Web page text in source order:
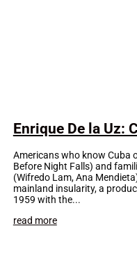
Enrique De la Uz:
Americans who know Cuba
Before Night Falls) and
(Wifredo Lam, Ana
mainland insularity, a
1959 with the...
read more